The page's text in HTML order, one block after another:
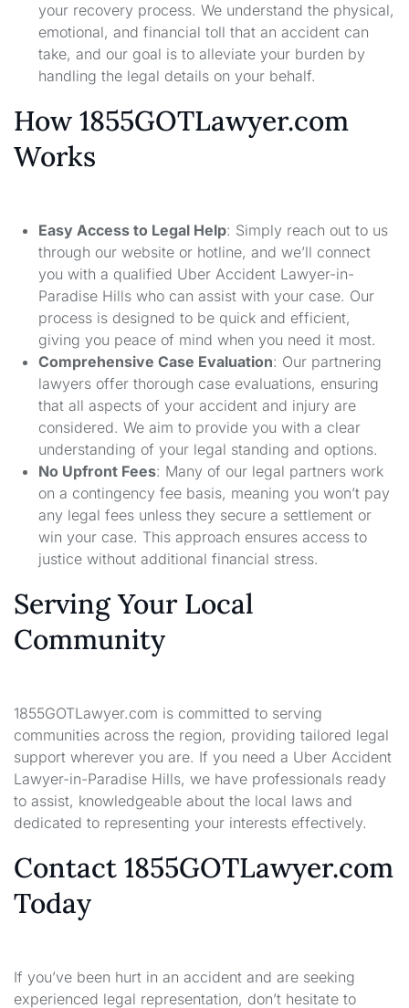
your recovery process. We understand the physical,
emotional, and financial toll that an accident can
take, and our goal is to alleviate your burden by
handling the legal details on your behalf.
How 1855GOTLawyer.com
Works
Easy Access to Legal Help: Simply reach out to us
through our website or hotline, and we’ll connect
you with a qualified Uber Accident Lawyer-in-
Paradise Hills who can assist with your case. Our
process is designed to be quick and efficient,
giving you peace of mind when you need it most.
Comprehensive Case Evaluation: Our partnering
lawyers offer thorough case evaluations, ensuring
that all aspects of your accident and injury are
considered. We aim to provide you with a clear
understanding of your legal standing and options.
No Upfront Fees: Many of our legal partners work
on a contingency fee basis, meaning you won’t pay
any legal fees unless they secure a settlement or
win your case. This approach ensures access to
justice without additional financial stress.
Serving Your Local
Community
1855GOTLawyer.com is committed to serving
communities across the region, providing tailored legal
support wherever you are. If you need a Uber Accident
Lawyer-in-Paradise Hills, we have professionals ready
to assist, knowledgeable about the local laws and
dedicated to representing your interests effectively.
Contact 1855GOTLawyer.com
Today
If you’ve been hurt in an accident and are seeking
experienced legal representation, don’t hesitate to